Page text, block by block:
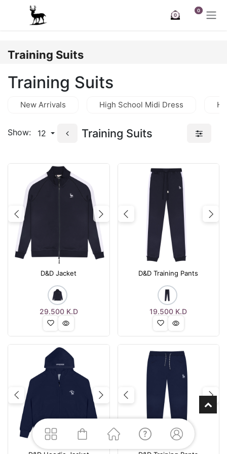
Skip to Content
0
0
Training Suits
Training Suits
New Arrivals High School Midi Dress
Show: 12 Training Suits
Previous Next
D&D Jacket
29.500K.D
Previous
D&D Training Pants
19.500 K.D
Previous Next Previous